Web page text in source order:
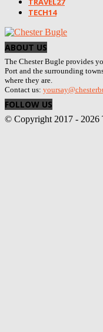
TECH14
ABOUT US
The Chester Bugle provides
Port and the surrounding
where they are.
Contact us:
FOLLOW US
© Copyright 2017 - 2026